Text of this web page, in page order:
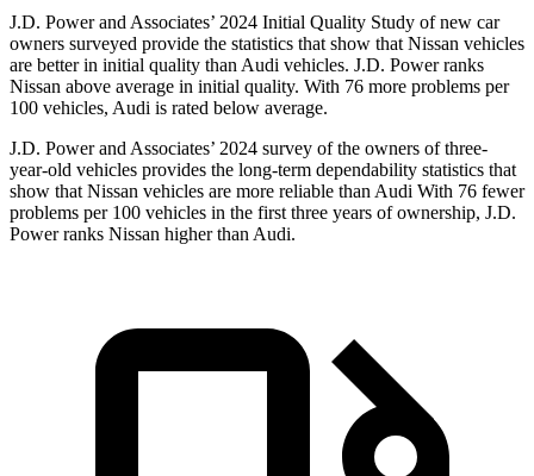
J.D. Power and Associates’ 2024 Initial Quality Study of new car
owners surveyed provide the statistics that show that Nissan vehicles
are better in initial quality than Audi vehicles. J.D. Power ranks
Nissan above average in initial quality. With 76 more problems per
100 vehicles, Audi is rated below average.
J.D. Power and Associates’ 2024 survey of the owners of three-
year-old vehicles provides the long-term dependability statistics that
show that Nissan vehicles are more reliable than Audi With 76 fewer
problems per 100 vehicles in the first three years of ownership, J.D.
Power ranks Nissan higher than Audi.